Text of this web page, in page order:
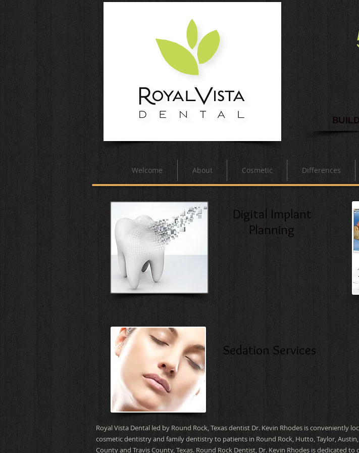
Welcome About Cosmetic Differences
Digital Implant
Planning
Sedation Services
Royal Vista Dental led by Round Rock, Texas dentist Dr. Kevin Rhodes is conveniently
cosmetic dentistry and family dentistry to patients in Round Rock, Hutto, Taylor,
County and Travis County, Texas. Round Rock Dentist, Dr. Kevin Rhodes is dedicated to